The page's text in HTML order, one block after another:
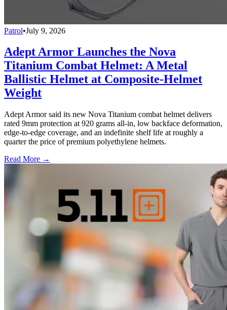
Patrol•July 9, 2026
Adept Armor Launches the Nova
Titanium Combat Helmet: A Metal
Ballistic Helmet at Composite-Helmet
Weight
Adept Armor said its new Nova Titanium combat helmet delivers
rated 9mm protection at 920 grams all-in, low backface deformation,
edge-to-edge coverage, and an indefinite shelf life at roughly a
quarter the price of premium polyethylene helmets.
Read More →